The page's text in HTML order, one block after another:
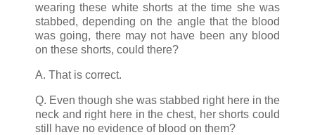
wearing these white shorts at the time she was
stabbed, depending on the angle that the blood
was going, there may not have been any blood
on these shorts, could there?
A. That is correct.
Q. Even though she was stabbed right here in the
neck and right here in the chest, her shorts could
still have no evidence of blood on them?